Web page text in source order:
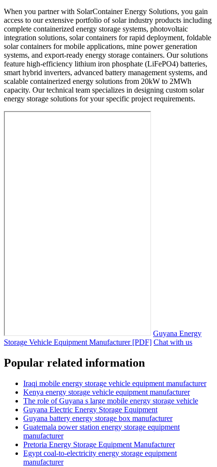
When you partner with SolarContainer Energy Solutions, you gain
access to our extensive portfolio of solar industry products including
complete containerized energy storage systems, photovoltaic
integration solutions, solar containers for rapid deployment, foldable
solar containers for mobile applications, mine power generation
systems, and export-ready energy storage containers. Our solutions
feature high-efficiency lithium iron phosphate (LiFePO4) batteries,
smart hybrid inverters, advanced battery management systems, and
scalable containerized energy solutions from 20kW to 2MWh
capacity. Our technical team specializes in designing custom solar
energy storage solutions for your specific project requirements.
Guyana Energy
Storage Vehicle Equipment Manufacturer [PDF] Chat with us
Popular related information
Iraqi mobile energy storage vehicle equipment manufacturer
Kenya energy storage vehicle equipment manufacturer
The role of Guyana s large mobile energy storage vehicle
Guyana Electric Energy Storage Equipment
Guyana battery energy storage box manufacturer
Guatemala power station energy storage equipment
manufacturer
Pretoria Energy Storage Equipment Manufacturer
Egypt coal-to-electricity energy storage equipment
manufacturer